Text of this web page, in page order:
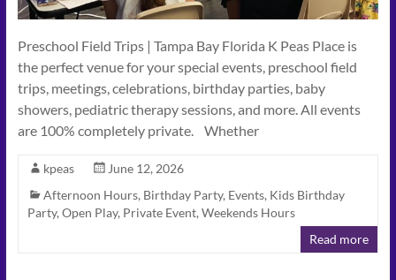
Celebrate
Preschool Field Trips | Tampa Bay Florida K Peas Place is
the perfect venue for your special events, preschool field
trips, meetings, celebrations, birthday parties, baby
showers, pediatric therapy sessions, and more. All events
are 100% completely private. Whether
kpeas
June 12, 2026
Afternoon Hours, Birthday Party, Events, Kids Birthday
Party, Open Play, Private Event, Weekends Hours
Read more